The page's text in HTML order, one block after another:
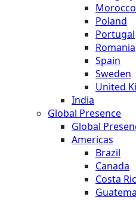
Morocco
Poland
Portugal
Romania
Spain
Sweden
United
India
Global Presence
Global
Americas
Brazil
Canada
Costa